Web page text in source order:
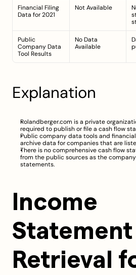
Financial Filing
Data for 2021
Not Available
Public
Company Data
Tool Results
No Data
Available
Explanation
Rolandberger.com is a private
required to publish or file a cash flow
Public company data tools and
archive data for companies that are
There is no comprehensive cash flow
from the public sources as the
statements.
Income
Statement
Retrieval